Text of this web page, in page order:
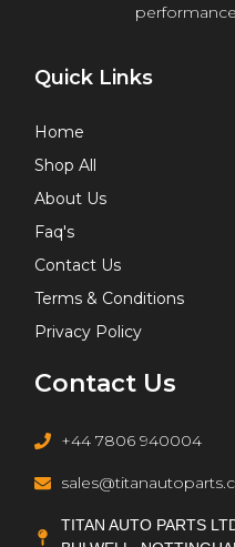
Quick Links
Home
Shop All
About Us
Faq's
Contact Us
Terms & Conditions
Privacy Policy
Contact Us
+44 7806 940004
TITAN AUTO PARTS